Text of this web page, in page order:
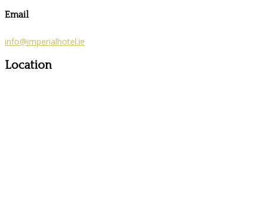
Email
info@imperialhotel.ie
Location